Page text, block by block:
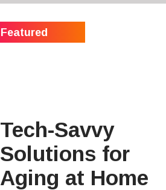
Tech-Savvy
Solutions for
Aging at Home